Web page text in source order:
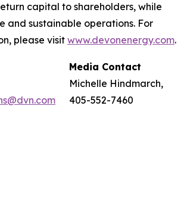
capital to shareholders, while
and sustainable operations. For
please visit www.devonenergy.com.
Media Contact
Michelle Hindmarch,
405-552-7460